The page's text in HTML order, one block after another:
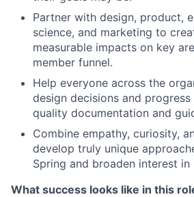
Partner with design, product,
science, and marketing to
measurable impacts on key
member funnel.
Help everyone across the
design decisions and
quality documentation and
Combine empathy, curiosity,
develop truly unique
Spring and broaden interest in
What success looks like in this